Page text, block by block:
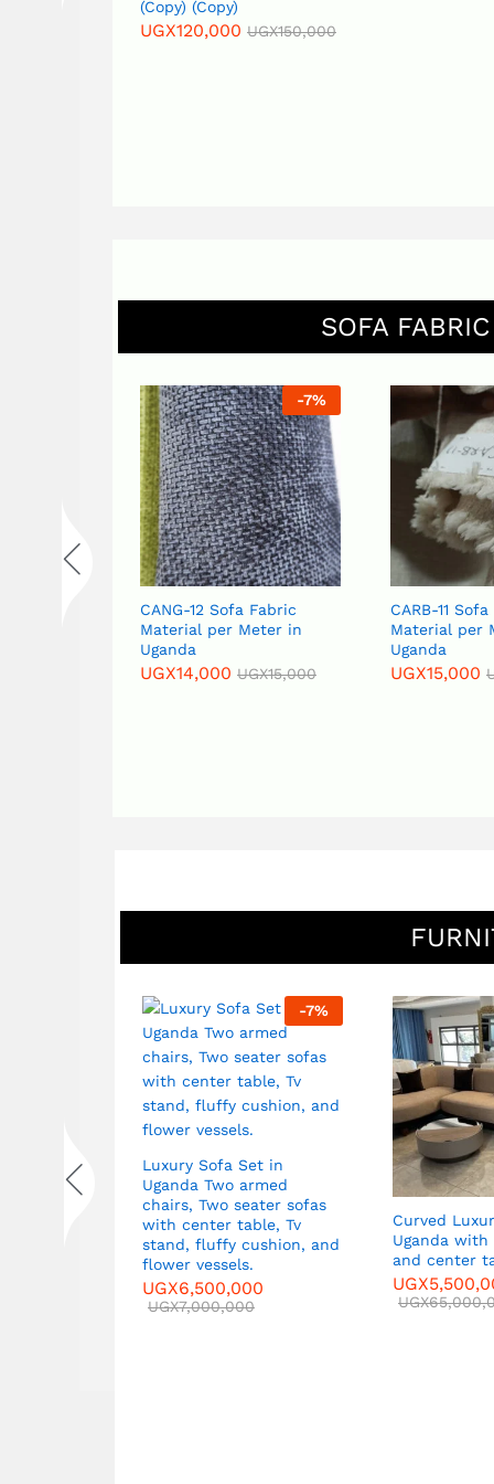
(Copy) (Copy)
UGX120,000 UGX150,000
SOFA
-7%
CANG-12 Sofa Fabric
Material per Meter in
Uganda
UGX14,000 UGX15,000
CARB-11
Material per
Uganda
UGX15,000
-7%
Luxury Sofa Set in
Uganda Two armed
chairs, Two seater sofas
with center table, Tv
stand, fluffy cushion, and
flower vessels.
UGX6,500,000
UGX7,000,000
Curved
Uganda
and center
UGX
UGX